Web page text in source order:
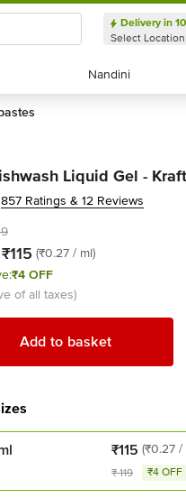
Delivery in
Select Location
Nandini
Nandini
Liquid Gel -
857 Ratings & 12 Reviews
₹115 (₹0.27 / ml)
₹4 OFF
of all taxes)
Add to basket
₹115 (₹0.27 /
₹119 ₹4 OFF